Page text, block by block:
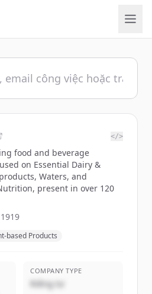
</>
food and beverage
on Essential Dairy &
Waters, and
present in over 120
1919
based Products
COMPANY TYPE
Riêng tư